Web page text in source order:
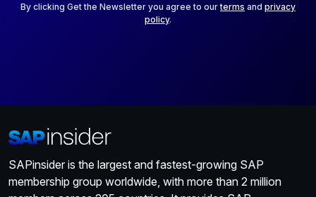
By clicking Get the Newsletter you agree to ourterms and privacy
policy.
SAPinsider is the largest and fastest-growing SAP
membership group worldwide, with more than 2 million